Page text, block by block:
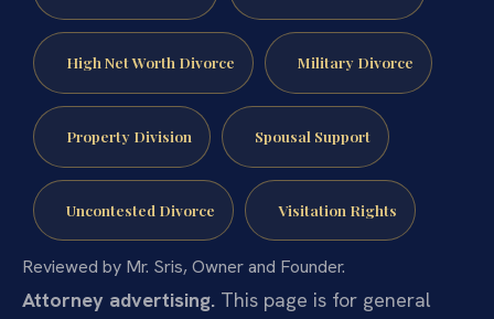
High Net Worth Divorce Military Divorce
Property Division Spousal Support
Uncontested Divorce Visitation Rights
Reviewed by Mr. Sris, Owner and Founder.
Attorney advertising. This page is for general